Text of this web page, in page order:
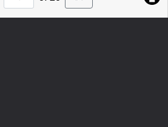
to
Page